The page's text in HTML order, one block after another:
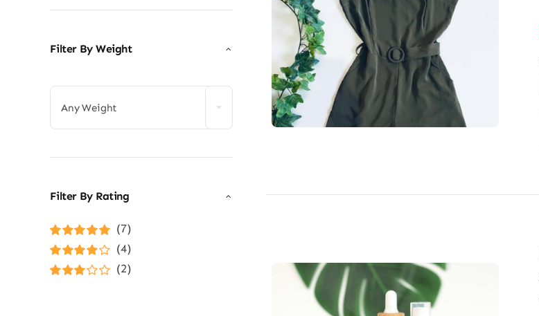
Filter By Weight
Any Weight
Filter By Rating
Rated5out of
5
(7)
Rated4
out of 5
(4)
(2)